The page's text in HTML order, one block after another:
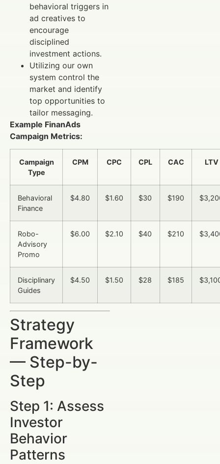
behavioral triggers in
ad creatives to
encourage
disciplined
investment actions.
Utilizing our own
system control the
market and identify
top opportunities to
tailor messaging.
Example FinanAds
Campaign Metrics:
Campaign
Type
CPM CPC CPL CAC LTV
Behavioral
Finance
$4.80 $1.60 $30 $190
Robo-
Advisory
Promo
$6.00 $2.10 $40 $210
Disciplinary
Guides
$4.50 $1.50 $28 $185
Strategy
Framework
— Step-by-
Step
Step 1: Assess
Investor
Behavior
Patterns